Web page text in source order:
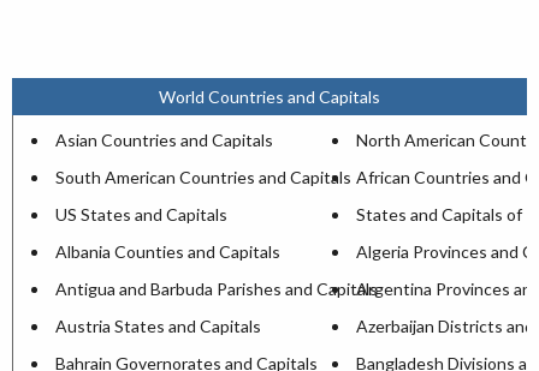
World Countries and Capitals
Asian Countries and Capitals
North American
South American Countries and Capitals African Countries and
US States and Capitals
States and Capitals of
Albania Counties and Capitals
Algeria Provinces and
Antigua and Barbuda Parishes and CapitalsArgentina Provinces
Austria States and Capitals
Azerbaijan Districts and
Bahrain Governorates and Capitals
Bangladesh Divisions